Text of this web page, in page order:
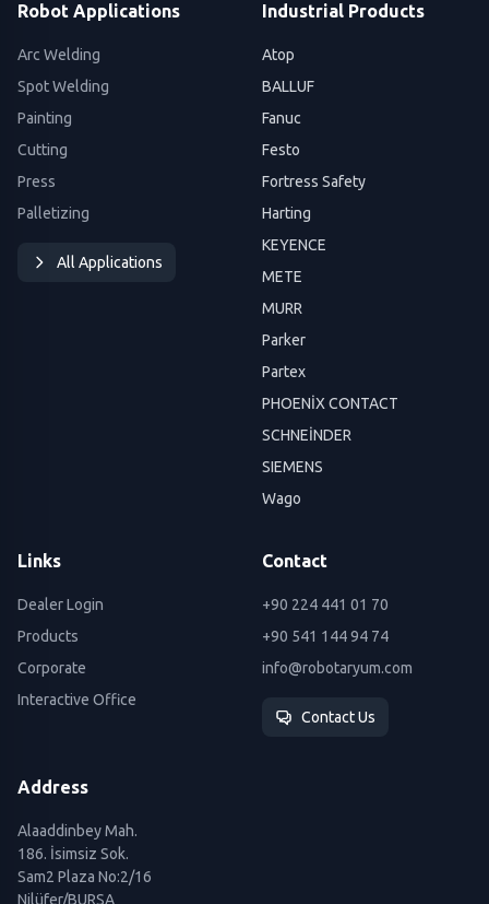
Robot Applications
Arc Welding
Spot Welding
Painting
Cutting
Press
Palletizing
All Applications
Industrial Products
Atop
BALLUF
Fanuc
Festo
Fortress Safety
Harting
KEYENCE
METE
MURR
Parker
Partex
PHOENİX CONTACT
SCHNEİNDER
SIEMENS
Wago
Links
Dealer Login
Products
Corporate
Interactive Office
Contact
+90 224 441 01 70
+90 541 144 94 74
info@robotaryum.com
Contact Us
Address
Alaaddinbey Mah.
186. İsimsiz Sok.
Sam2 Plaza No:2/16
Nilüfer/BURSA